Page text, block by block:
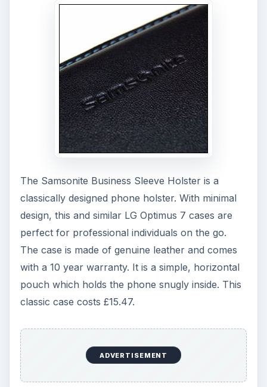
The Samsonite Business Sleeve Holster is a
classically designed phone holster. With minimal
design, this and similar LG Optimus 7 cases are
perfect for professional individuals on the go.
The case is made of genuine leather and comes
with a 10 year warranty. It is a simple, horizontal
pouch which holds the phone snugly inside. This
classic case costs £15.47.
ADVERTISEMENT